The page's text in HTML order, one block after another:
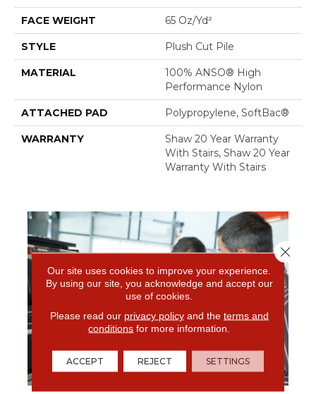
FACE WEIGHT 65 Oz/yd²
STYLE Plush Cut Pile
MATERIAL
100% ANSO® High
Performance Nylon
ATTACHED PAD Polypropylene, SoftBac®
WARRANTY
Shaw 20 Year Warranty
With Stairs, Shaw 20 Year
Warranty With Stairs
Our site uses cookies to improve your experience.
By using our site, you acknowledge and accept our
use of cookies.
Please read our privacy policyand the terms and
conditions for more information.
ACCEPT REJECT SETTINGS
Close